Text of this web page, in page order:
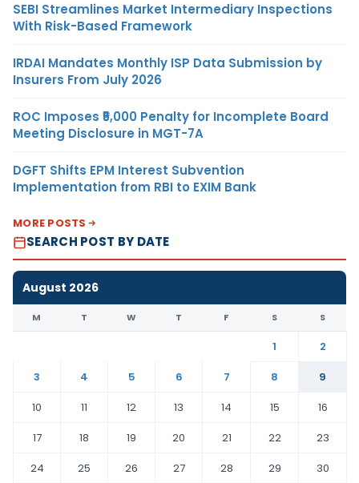
SEBI Streamlines Market Intermediary Inspections
With Risk-Based Framework
IRDAI Mandates Monthly ISP Data Submission by
Insurers From July 2026
ROC Imposes ₹5,000 Penalty for Incomplete Board
Meeting Disclosure in MGT-7A
DGFT Shifts EPM Interest Subvention
Implementation from RBI to EXIM Bank
MORE POSTS
SEARCH POST BY DATE
August 2026
M T W T F S S
1
2
3
4 5 6 7 8
9
10
11 12 13 14 15
16
17
18 19 20 21 22
23
24
25 26 27 28 29
30